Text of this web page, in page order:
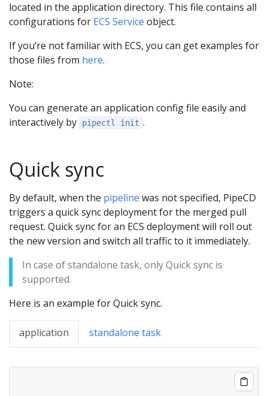
located in the application directory. This file contains all
configurations for ECS Service object.
If you’re not familiar with ECS, you can get examples for
those files from here.
Note:
You can generate an application config file easily and
interactively by
pipectl init .
Quick sync
By default, when the pipeline was not specified, PipeCD
triggers a quick sync deployment for the merged pull
request. Quick sync for an ECS deployment will roll out
the new version and switch all traffic to it immediately.
In case of standalone task, only Quick sync is
supported.
Here is an example for Quick sync.
application standalone task